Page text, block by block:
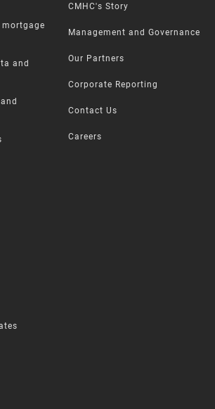
and
CMHC's Story
Management and Governance
Our Partners
Corporate Reporting
Contact Us
Careers